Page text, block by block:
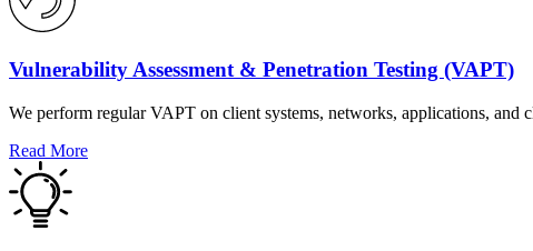
Vulnerability Assessment & Penetration Testing (VAPT)
We perform regular VAPT on client systems, networks, applications,
Read More